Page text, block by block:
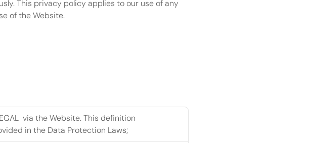
This privacy policy applies to our use of any
of the Website.
via the Website. This definition
in the Data Protection Laws;